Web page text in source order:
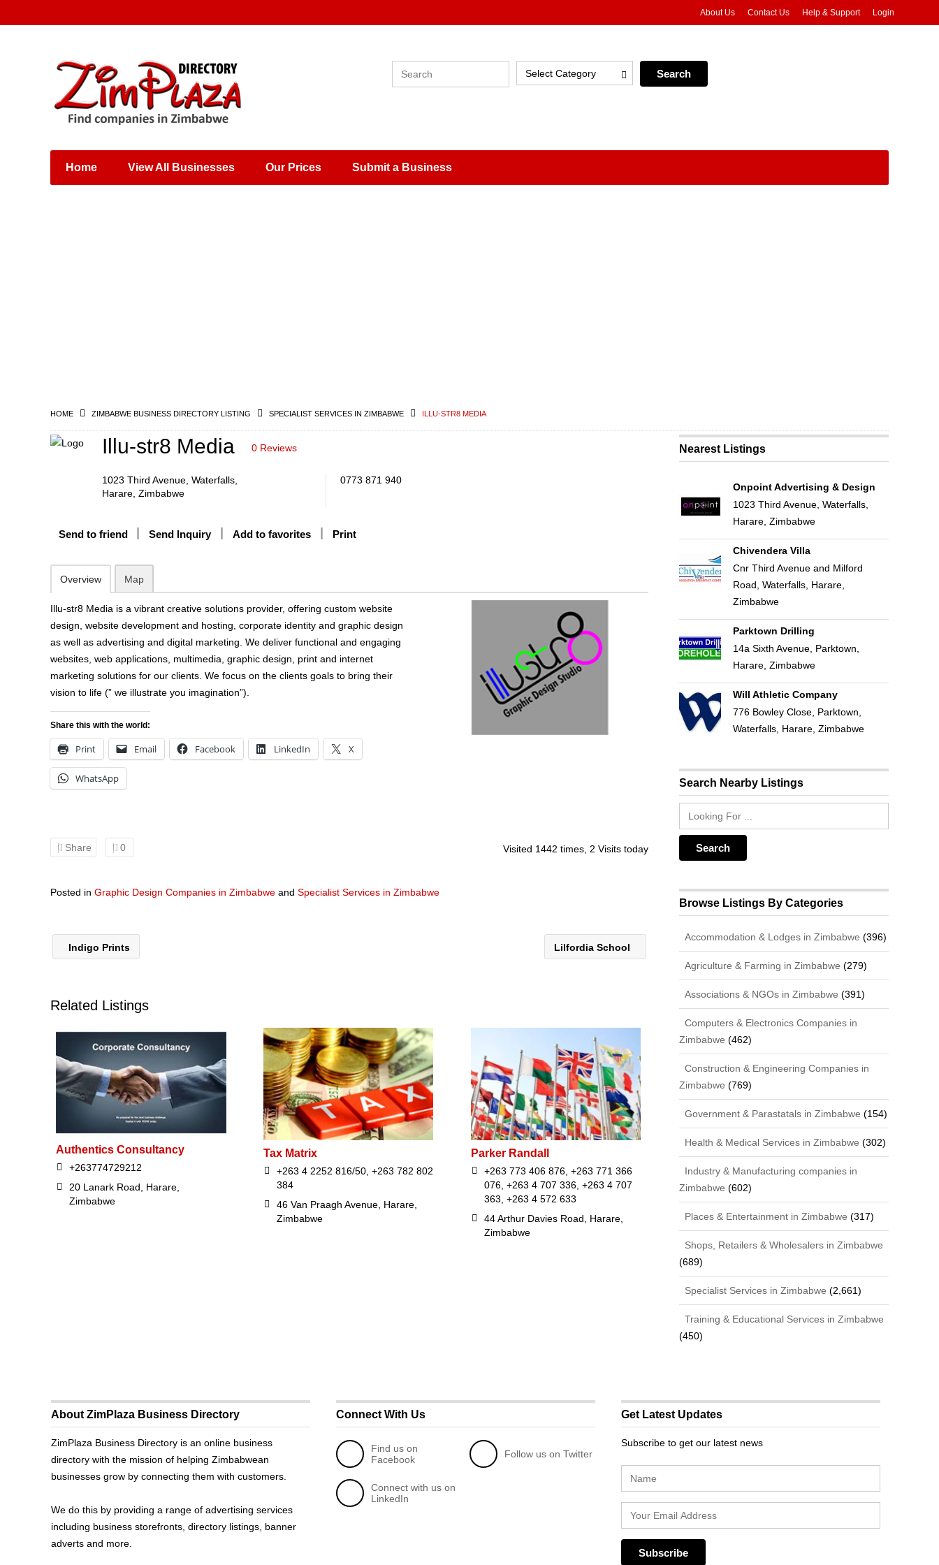
Places & Entertainment
Shops, Retailers &
Wholesalers
About Us Contact Us Help & Support Login
Select Category
Home View All Businesses Our Prices Submit a Business
HOME ZIMBABWE BUSINESS DIRECTORY LISTING SPECIALIST SERVICES IN ZIMBABWE ILLU-STR8 MEDIA
Illu-str8 Media 0 Reviews
1023 Third Avenue, Waterfalls,
Harare, Zimbabwe
0773 871 940
Send to friend Send Inquiry Add to favorites Print
Overview Map
Illu-str8 Media is a vibrant creative solutions provider, offering custom website
design, website development and hosting, corporate identity and graphic design
as well as advertising and digital marketing. We deliver functional and engaging
websites, web applications, multimedia, graphic design, print and internet
marketing solutions for our clients. We focus on the clients goals to bring their
vision to life (” we illustrate you imagination”).
Share this with the world:
Print Email Facebook LinkedIn X
WhatsApp
Share 0 Visited 1442 times, 2 Visits today
Posted in Graphic Design Companies in Zimbabwe and Specialist Services in Zimbabwe
Indigo Prints Lilfordia School
Related Listings
Authentics Consultancy
+263774729212
20 Lanark Road, Harare,
Zimbabwe
Tax Matrix
+263 4 2252 816/50, +263 782 802
384
46 Van Praagh Avenue, Harare,
Zimbabwe
Parker Randall
+263 773 406 876, +263 771 366
076, +263 4 707 336, +263 4 707
363, +263 4 572 633
44 Arthur Davies Road, Harare,
Zimbabwe
Nearest Listings
Onpoint Advertising & Design
1023 Third Avenue, Waterfalls,
Harare, Zimbabwe
Chivendera Villa
Cnr Third Avenue and Milford
Road, Waterfalls, Harare,
Zimbabwe
Parktown Drilling
14a Sixth Avenue, Parktown,
Harare, Zimbabwe
Will Athletic Company
776 Bowley Close, Parktown,
Waterfalls, Harare, Zimbabwe
Search Nearby Listings
Browse Listings By Categories
Accommodation & Lodges in Zimbabwe (396)
Agriculture & Farming in Zimbabwe (279)
Associations & NGOs in Zimbabwe (391)
Computers & Electronics Companies in
Zimbabwe (462)
Construction & Engineering Companies in
Zimbabwe (769)
Government & Parastatals in Zimbabwe (154)
Health & Medical Services in Zimbabwe (302)
Industry & Manufacturing companies in
Zimbabwe (602)
Places & Entertainment in Zimbabwe (317)
Shops, Retailers & Wholesalers in Zimbabwe
(689)
Specialist Services in Zimbabwe (2,661)
Training & Educational Services in Zimbabwe
(450)
About ZimPlaza Business Directory
ZimPlaza Business Directory is an online business
directory with the mission of helping Zimbabwean
businesses grow by connecting them with customers.
We do this by providing a range of advertising services
including business storefronts, directory listings, banner
adverts and more.
Connect With Us
Find us on
Facebook
Follow us on Twitter
Connect with us on
LinkedIn
Get Latest Updates
Subscribe to get our latest news